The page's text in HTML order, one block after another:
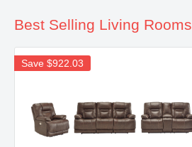
Best Selling Living Rooms
Save $922.03